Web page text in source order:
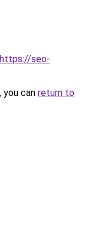
https://seo-
can return to